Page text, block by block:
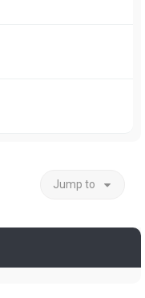
Jump to